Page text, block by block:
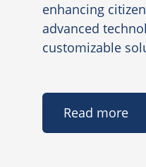
enhancing
advanced
customizable
Read more